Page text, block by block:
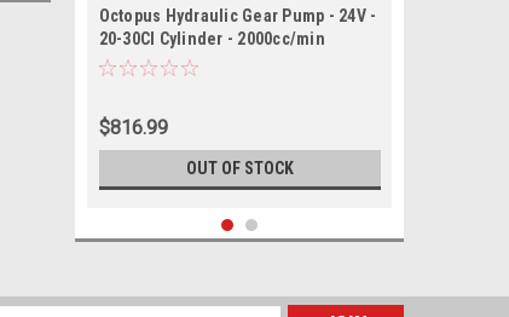
OCTAFG2024-OCT
Octopus Hydraulic Gear Pump - 24V -
20-30CI Cylinder - 2000cc/min
$816.99
OUT OF STOCK